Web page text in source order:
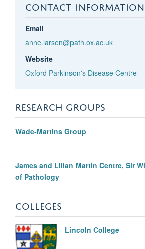
CONTACT INFORMATION
Email
anne.larsen@path.ox.ac.uk
Website
Oxford Parkinson's Disease Centre
RESEARCH GROUPS
Wade-Martins Group
James and Lilian Martin Centre, Sir
of Pathology
COLLEGES
Lincoln College